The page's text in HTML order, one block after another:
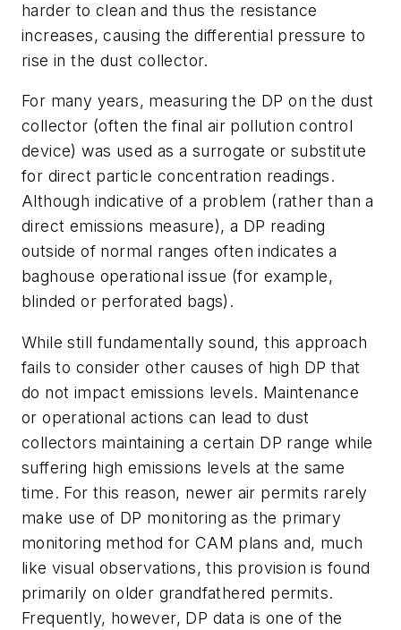
harder to clean and thus the resistance
increases, causing the differential pressure to
rise in the dust collector.
For many years, measuring the DP on the dust
collector (often the final air pollution control
device) was used as a surrogate or substitute
for direct particle concentration readings.
Although indicative of a problem (rather than a
direct emissions measure), a DP reading
outside of normal ranges often indicates a
baghouse operational issue (for example,
blinded or perforated bags).
While still fundamentally sound, this approach
fails to consider other causes of high DP that
do not impact emissions levels. Maintenance
or operational actions can lead to dust
collectors maintaining a certain DP range while
suffering high emissions levels at the same
time. For this reason, newer air permits rarely
make use of DP monitoring as the primary
monitoring method for CAM plans and, much
like visual observations, this provision is found
primarily on older grandfathered permits.
Frequently, however, DP data is one of the